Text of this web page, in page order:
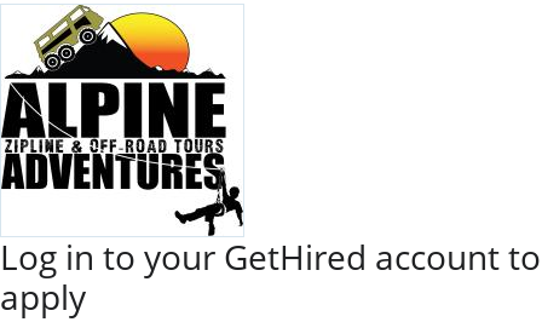
Log in to your GetHired account to
apply